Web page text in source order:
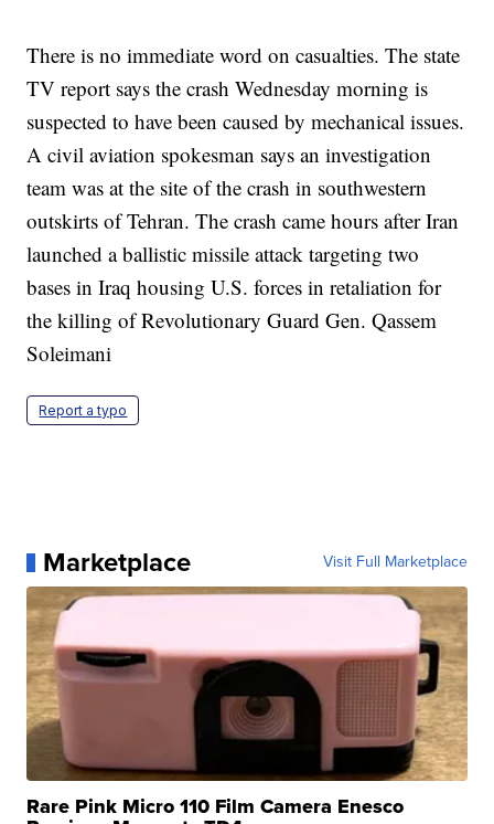
There is no immediate word on casualties. The state
TV report says the crash Wednesday morning is
suspected to have been caused by mechanical issues.
A civil aviation spokesman says an investigation
team was at the site of the crash in southwestern
outskirts of Tehran. The crash came hours after Iran
launched a ballistic missile attack targeting two
bases in Iraq housing U.S. forces in retaliation for
the killing of Revolutionary Guard Gen. Qassem
Soleimani
Report a typo
Marketplace Visit Full Marketplace
Rare Pink Micro 110 Film Camera Enesco